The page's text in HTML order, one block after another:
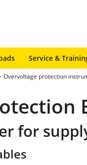
Service &
Overvoltage protection
for